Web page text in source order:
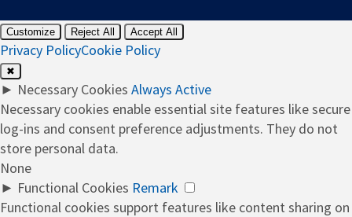
Customize Reject All Accept All
Privacy PolicyCookie Policy
✖
► Necessary Cookies Always Active
Necessary cookies enable essential site features like secure
log-ins and consent preference adjustments. They do not
store personal data.
None
► Functional Cookies Remark
Functional cookies support features like content sharing on